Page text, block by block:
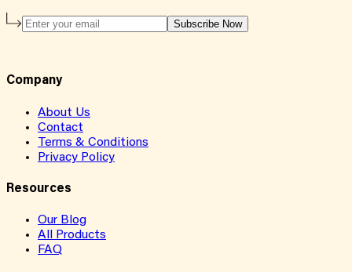
Subscribe Now
Company
About Us
Contact
Terms & Conditions
Privacy Policy
Resources
Our Blog
All Products
FAQ